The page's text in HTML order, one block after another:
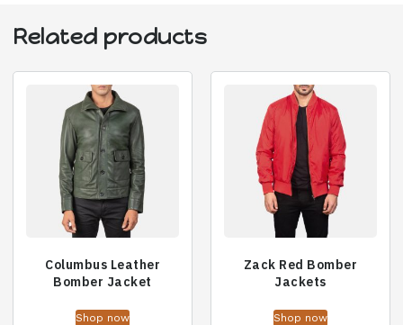
Related products
Columbus Leather
Bomber Jacket
Shop now
Zack Red Bomber
Jackets
Shop now